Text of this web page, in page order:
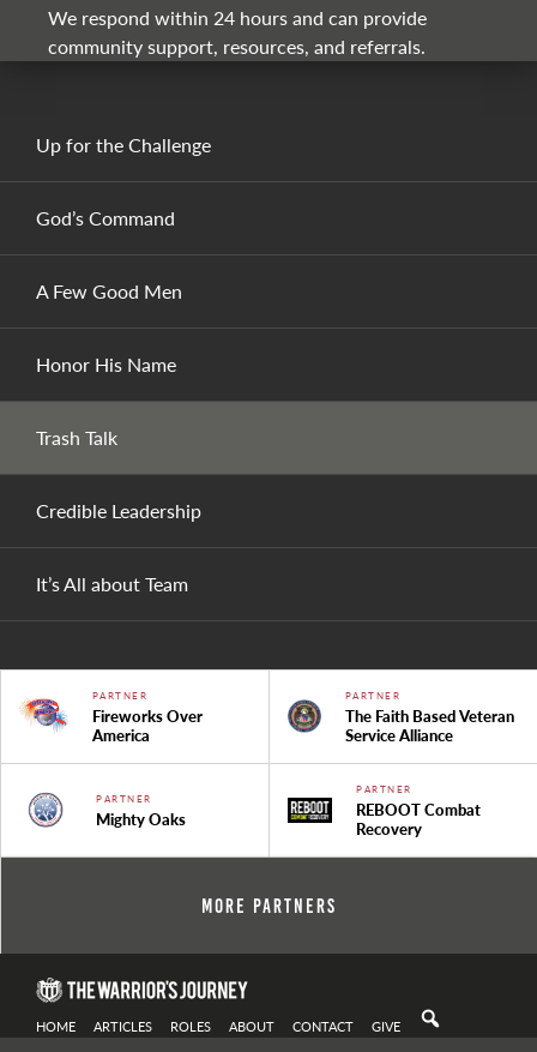
Up for the Challenge
God’s Command
A Few Good Men
Honor His Name
Trash Talk
Credible Leadership
It’s All about Team
We respond within 24 hours and can provide
community support, resources, and referrals.
PARTNER
Fireworks Over
America
PARTNER
The Faith Based Veteran
Service Alliance
PARTNER
Mighty Oaks
PARTNER
REBOOT Combat
Recovery
More Partners
HOME ARTICLES ROLES ABOUT CONTACT GIVE